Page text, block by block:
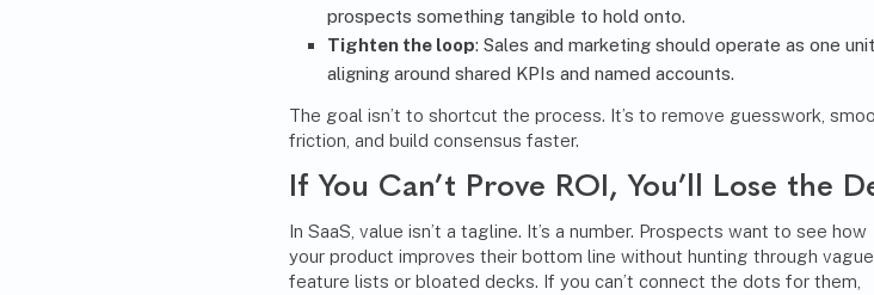
prospects something tangible to hold onto.
Tighten the loop: Sales and marketing should operate as one unit,
aligning around shared KPIs and named accounts.
The goal isn’t to shortcut the process. It’s to remove guesswork,
friction, and build consensus faster.
If You Can’t Prove ROI, You’ll Lose the
In SaaS, value isn’t a tagline. It’s a number. Prospects want to see how
your product improves their bottom line without hunting through vague
feature lists or bloated decks. If you can’t connect the dots for them,